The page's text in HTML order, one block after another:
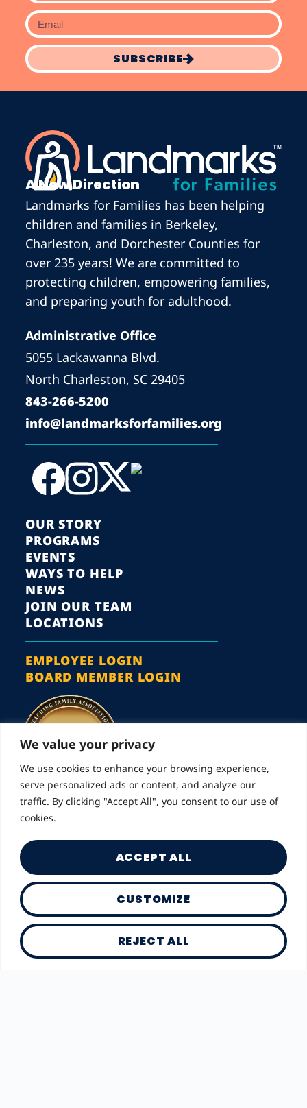
We value your privacy
We use cookies to enhance your browsing experience,
serve personalized ads or content, and analyze our
traffic. By clicking "Accept All", you consent to our use of
cookies.
CUSTOMIZE
REJECT ALL
ACCEPT ALL
SUBSCRIBE
A New Direction
Landmarks for Families has been helping
children and families in Berkeley,
Charleston, and Dorchester Counties for
over 235 years! We are committed to
protecting children, empowering families,
and preparing youth for adulthood.
Administrative Office
5055 Lackawanna Blvd.
North Charleston, SC 29405
843-266-5200
info@landmarksforfamilies.org
OUR STORY
PROGRAMS
EVENTS
WAYS TO HELP
NEWS
JOIN OUR TEAM
LOCATIONS
EMPLOYEE LOGIN
BOARD MEMBER LOGIN